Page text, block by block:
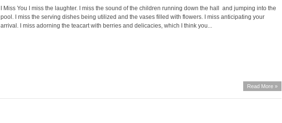
I Miss You I miss the laughter. I miss the sound of the children running down the hall and jumping into the
pool. I miss the serving dishes being utilized and the vases filled with flowers. I miss anticipating your
arrival. I miss adorning the teacart with berries and delicacies, which I think you...
Read More »